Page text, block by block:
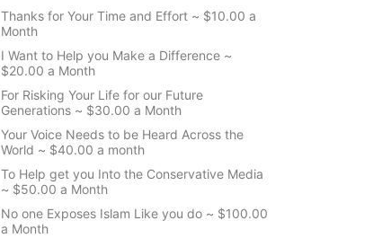
Thanks for Your Time and Effort ~ $10.00 a
Month
I Want to Help you Make a Difference ~
$20.00 a Month
For Risking Your Life for our Future
Generations ~ $30.00 a Month
Your Voice Needs to be Heard Across the
World ~ $40.00 a month
To Help get you Into the Conservative Media
~ $50.00 a Month
No one Exposes Islam Like you do ~ $100.00
a Month